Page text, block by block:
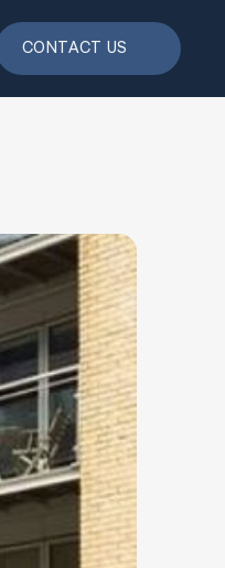
CONTACT US